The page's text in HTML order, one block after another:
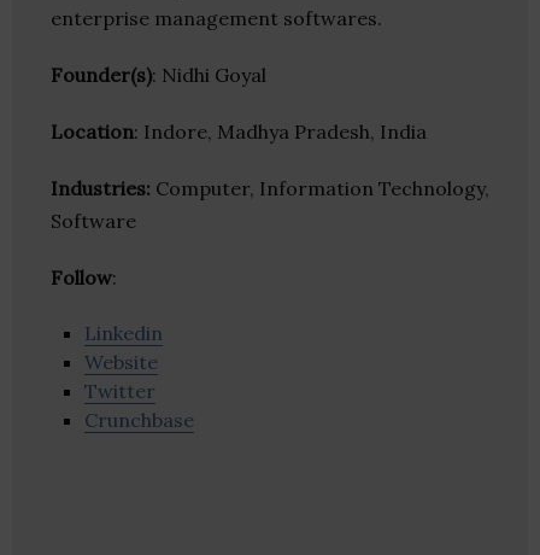
enterprise management softwares.
Founder(s): Nidhi Goyal
Location: Indore, Madhya Pradesh, India
Industries: Computer, Information Technology,
Software
Follow:
Linkedin
Website
Twitter
Crunchbase